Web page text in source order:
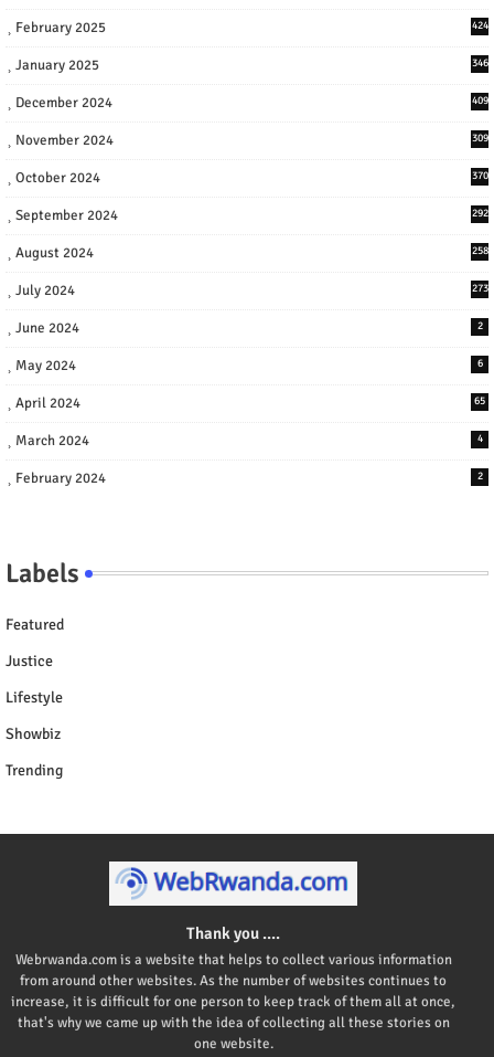
February 2025 424
January 2025 346
December 2024 409
November 2024 309
October 2024 370
September 2024 292
August 2024 258
July 2024 273
June 2024 2
May 2024 6
April 2024 65
March 2024 4
February 2024 2
Labels
Featured
Justice
Lifestyle
Showbiz
Trending
Thank you ....
Webrwanda.com is a website that helps to collect various information
from around other websites. As the number of websites continues to
increase, it is difficult for one person to keep track of them all at once,
that's why we came up with the idea of collecting all these stories on
one website.